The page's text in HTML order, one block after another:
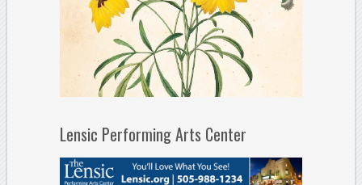
Lensic Performing Arts Center